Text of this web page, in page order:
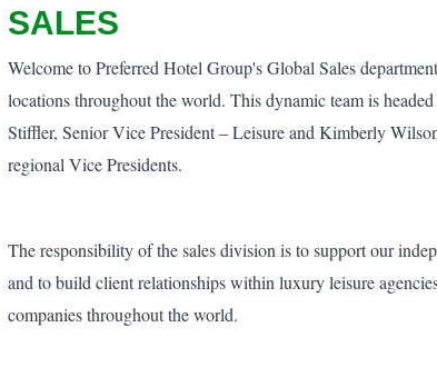
SALES
Welcome to Preferred Hotel Group's Global Sales
locations throughout the world. This dynamic team is
Stiffler, Senior Vice President – Leisure and Kimberly
regional Vice Presidents.
The responsibility of the sales division is to support our
and to build client relationships within luxury leisure
companies throughout the world.